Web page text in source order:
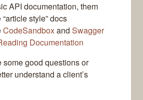
API documentation, them
style” docs
CodeSandboxand Swagger
Documentation
some good questions or
understand a client’s